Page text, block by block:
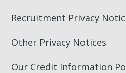
Recruitment Privacy
Other Privacy Notices
Our Credit Information